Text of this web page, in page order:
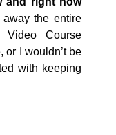
away the entire
Video Course
or I wouldn’t be
with keeping